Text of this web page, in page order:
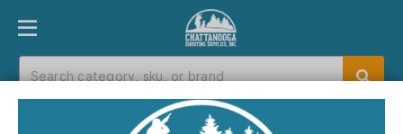
PRODUCT FINDER DEPARTMENTS